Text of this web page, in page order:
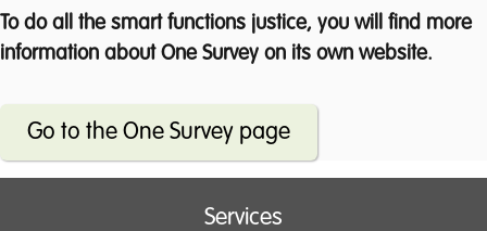
To do all the smart functions justice, you will find more
information about One Survey on its own website.
Go to the One Survey page
Services